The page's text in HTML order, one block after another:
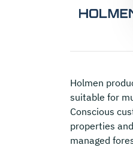
Holmen
suitable for
Conscious
properties
managed